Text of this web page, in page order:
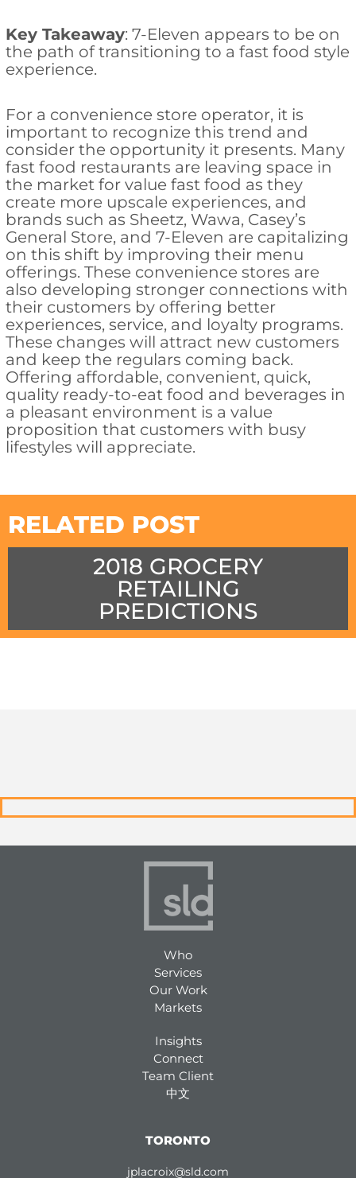
Key Takeaway: 7-Eleven appears to be on
the path of transitioning to a fast food style
experience.
For a convenience store operator, it is
important to recognize this trend and
consider the opportunity it presents. Many
fast food restaurants are leaving space in
the market for value fast food as they
create more upscale experiences, and
brands such as Sheetz, Wawa, Casey’s
General Store, and 7-Eleven are capitalizing
on this shift by improving their menu
offerings. These convenience stores are
also developing stronger connections with
their customers by offering better
experiences, service, and loyalty programs.
These changes will attract new customers
and keep the regulars coming back.
Offering affordable, convenient, quick,
quality ready-to-eat food and beverages in
a pleasant environment is a value
proposition that customers with busy
lifestyles will appreciate.
RELATED POST
2018 GROCERY
RETAILING
PREDICTIONS
Who
Services
Our Work
Markets
Insights
Connect
Team Client
中文
TORONTO
jplacroix@sld.com